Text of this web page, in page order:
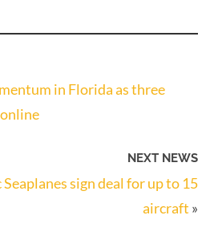
in Florida as three
NEXT NEWS
sign deal for up to 15
aircraft »